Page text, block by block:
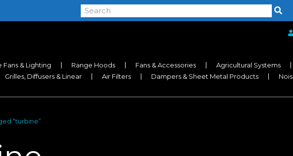
Fans & Lighting Range Hoods Fans & Accessories Agricultural Systems
Grilles, Diffusers & Linear Air Filters Dampers & Sheet Metal Products
“turbine”